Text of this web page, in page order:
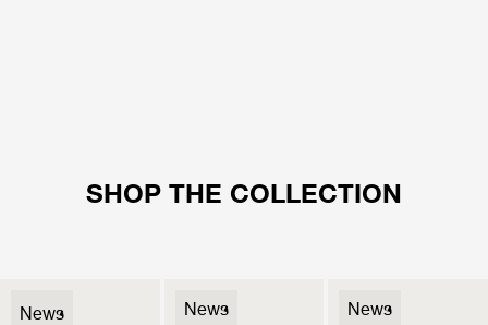
SHOP THE COLLECTION
News News News
News